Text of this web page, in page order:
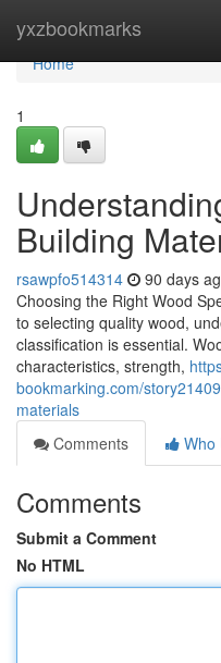
yxzbookmarks
Home
Home
1
Building
rsawpfo514314 90 days
Choosing the Right Wood
to selecting quality wood,
classification is essential.
characteristics, strength,
bookmarking.com/
materials
Comments
Who
Comments
Submit a Comment
No HTML